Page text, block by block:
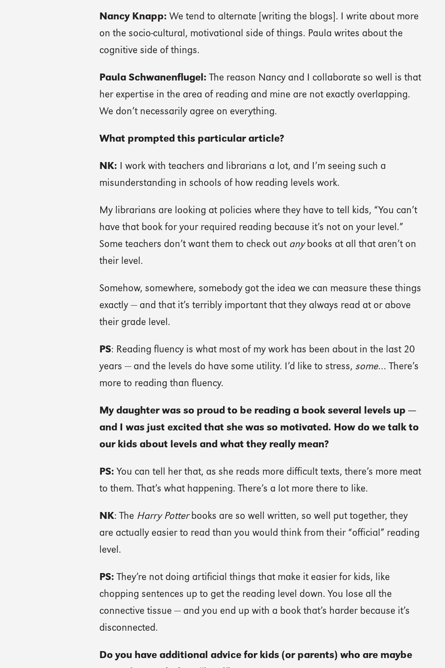
Nancy Knapp: We tend to alternate [writing the blogs]. I write about more
on the socio-cultural, motivational side of things. Paula writes about the
cognitive side of things.
Paula Schwanenflugel: The reason Nancy and I collaborate so well is that
her expertise in the area of reading and mine are not exactly overlapping.
We don’t necessarily agree on everything.
What prompted this particular article?
NK: I work with teachers and librarians a lot, and I’m seeing such a
misunderstanding in schools of how reading levels work.
My librarians are looking at policies where they have to tell kids, “You can’t
have that book for your required reading because it’s not on your level.”
Some teachers don’t want them to check out any books at all that aren’t on
their level.
Somehow, somewhere, somebody got the idea we can measure these things
exactly — and that it’s terribly important that they always read at or above
their grade level.
PS: Reading fluency is what most of my work has been about in the last 20
years — and the levels do have some utility. I’d like to stress, some… There’s
more to reading than fluency.
My daughter was so proud to be reading a book several levels up —
and I was just excited that she was so motivated. How do we talk to
our kids about levels and what they really mean?
PS: You can tell her that, as she reads more difficult texts, there’s more meat
to them. That’s what happening. There’s a lot more there to like.
NK: The Harry Potterbooks are so well written, so well put together, they
are actually easier to read than you would think from their “official” reading
level.
PS: They’re not doing artificial things that make it easier for kids, like
chopping sentences up to get the reading level down. You lose all the
connective tissue — and you end up with a book that’s harder because it’s
disconnected.
Do you have additional advice for kids (or parents) who are maybe